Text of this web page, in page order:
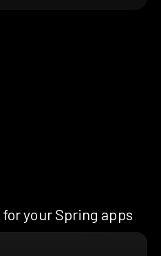
your Spring apps